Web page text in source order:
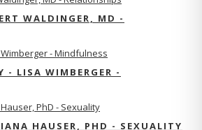
WALDINGER, MD -
- LISA WIMBERGER -
HAUSER, PHD - SEXUALITY